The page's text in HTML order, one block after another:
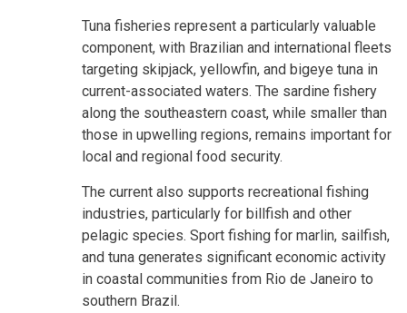
Tuna fisheries represent a particularly valuable
component, with Brazilian and international fleets
targeting skipjack, yellowfin, and bigeye tuna in
current-associated waters. The sardine fishery
along the southeastern coast, while smaller than
those in upwelling regions, remains important for
local and regional food security.
The current also supports recreational fishing
industries, particularly for billfish and other
pelagic species. Sport fishing for marlin, sailfish,
and tuna generates significant economic activity
in coastal communities from Rio de Janeiro to
southern Brazil.